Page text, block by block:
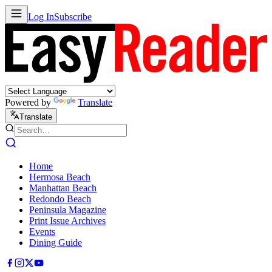
Log InSubscribe
Powered by Translate
Translate
Home
Hermosa Beach
Manhattan Beach
Redondo Beach
Peninsula Magazine
Print Issue Archives
Events
Dining Guide